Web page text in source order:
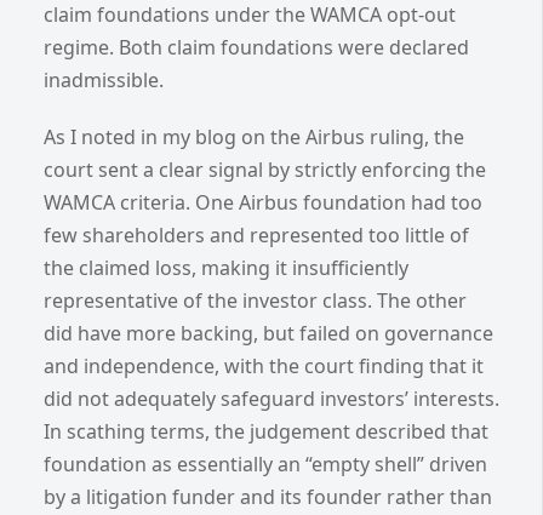
claim foundations under the WAMCA opt-out
regime. Both claim foundations were declared
inadmissible.
As I noted in my blog on the Airbus ruling, the
court sent a clear signal by strictly enforcing the
WAMCA criteria. One Airbus foundation had too
few shareholders and represented too little of
the claimed loss, making it insufficiently
representative of the investor class. The other
did have more backing, but failed on governance
and independence, with the court finding that it
did not adequately safeguard investors’ interests.
In scathing terms, the judgement described that
foundation as essentially an “empty shell” driven
by a litigation funder and its founder rather than